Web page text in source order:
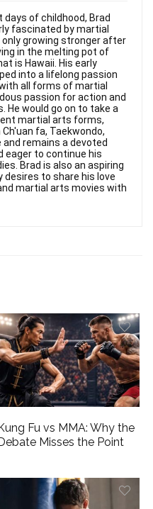
days of childhood, Brad
fascinated by martial
growing stronger after
in the melting pot of
is Hawaii. His early
into a lifelong passion
all forms of martial
passion for action and
He would go on to take a
martial arts forms,
fa, Taekwondo,
remains a devoted
eager to continue his
Brad is also an aspiring
desires to share his love
martial arts movies with
Fu vs MMA: Why the
Misses the Point